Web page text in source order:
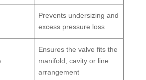
Prevents undersizing and
excess pressure loss
Ensures the valve fits the
manifold, cavity or line
arrangement